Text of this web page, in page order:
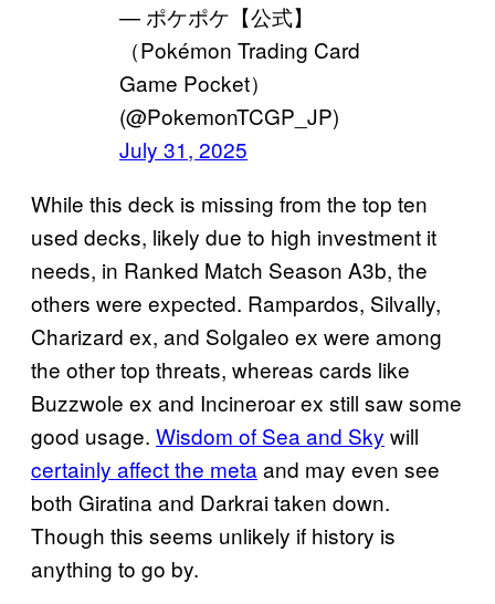
— ポケポケ【公式】
（Pokémon Trading Card
Game Pocket）
(@PokemonTCGP_JP)
July 31, 2025
While this deck is missing from the top ten
used decks, likely due to high investment it
needs, in Ranked Match Season A3b, the
others were expected. Rampardos, Silvally,
Charizard ex, and Solgaleo ex were among
the other top threats, whereas cards like
Buzzwole ex and Incineroar ex still saw some
good usage. Wisdom of Sea and Sky will
certainly affect the meta and may even see
both Giratina and Darkrai taken down.
Though this seems unlikely if history is
anything to go by.